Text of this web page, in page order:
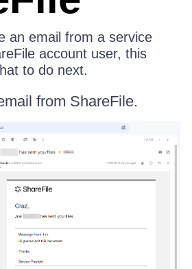
an email from a service
account user, this
to do next.
from ShareFile.